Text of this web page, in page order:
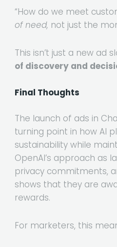
“How do we meet
of need, not just the
This isn’t just a new ad
of discovery and
Final Thoughts
The launch of ads in
turning point in how AI
sustainability while
OpenAI’s approach as
privacy commitments,
shows that they are
rewards.
For marketers, this